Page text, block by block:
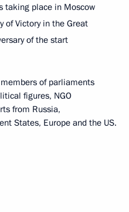
taking place in Moscow
of Victory in the Great
of the start
of parliaments
figures, NGO
from Russia,
States, Europe and the US.